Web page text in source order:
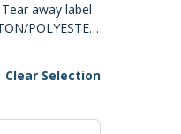
away label
POLYESTER
and Ringspun
SPECIAL CARE
Clear Selection
show options